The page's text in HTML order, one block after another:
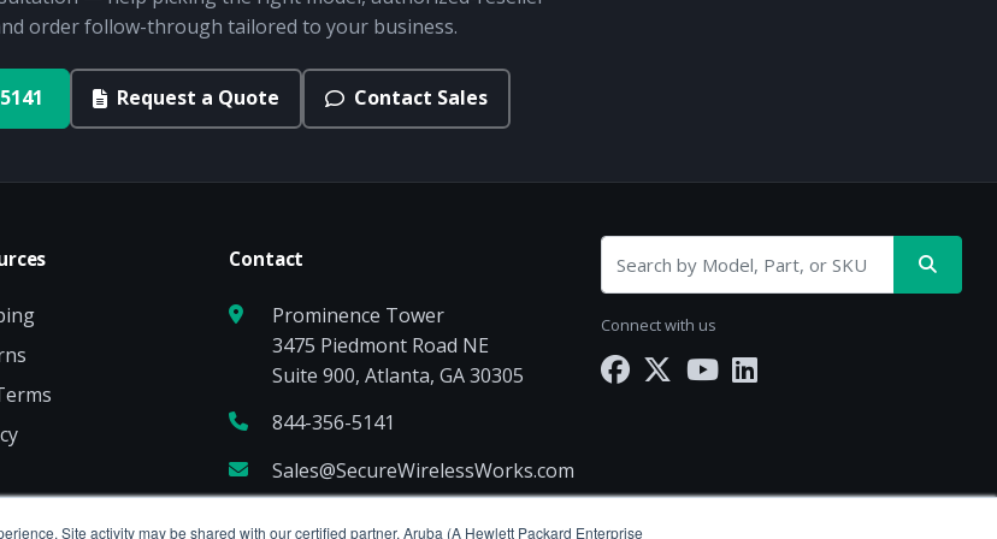
Site activity may be shared with our certified partner, Aruba (A Hewlett Packard Enterprise
order follow-through tailored to your business.
Request a Quote Contact Sales
Contact
Prominence Tower
3475 Piedmont Road NE
Suite 900, Atlanta, GA 30305
844-356-5141
Sales@SecureWirelessWorks.com
Connect with us